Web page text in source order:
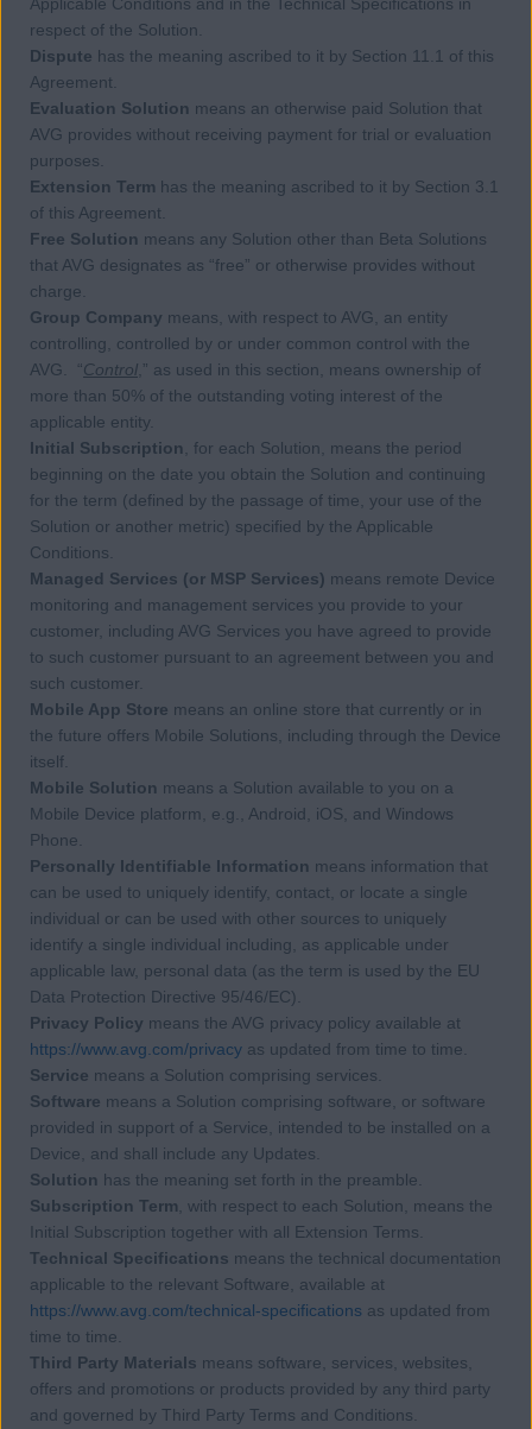
respect of the Solution.
Dispute has the meaning ascribed to it by Section 11.1 of this
Agreement.
Evaluation Solution means an otherwise paid Solution that
AVG provides without receiving payment for trial or evaluation
purposes.
Extension Term has the meaning ascribed to it by Section 3.1
of this Agreement.
Free Solution means any Solution other than Beta Solutions
that AVG designates as “free” or otherwise provides without
charge.
Group Company means, with respect to AVG, an entity
controlling, controlled by or under common control with the
AVG. “Control ,” as used in this section, means ownership of
more than 50% of the outstanding voting interest of the
applicable entity.
Initial Subscription
, for each Solution, means the period
beginning on the date you obtain the Solution and continuing
for the term (defined by the passage of time, your use of the
Solution or another metric) specified by the Applicable
Conditions.
Managed Services (or MSP Services) means remote Device
monitoring and management services you provide to your
customer, including AVG Services you have agreed to provide
to such customer pursuant to an agreement between you and
such customer.
Mobile App Store means an online store that currently or in
the future offers Mobile Solutions, including through the Device
itself.
Mobile Solution means a Solution available to you on a
Mobile Device platform, e.g., Android, iOS, and Windows
Phone.
Personally Identifiable Information means information that
can be used to uniquely identify, contact, or locate a single
individual or can be used with other sources to uniquely
identify a single individual including, as applicable under
applicable law, personal data (as the term is used by the EU
Data Protection Directive 95/46/EC).
Privacy Policy means the AVG privacy policy available at
https://www.avg.com/privacy as updated from time to time.
Service means a Solution comprising services.
Software means a Solution comprising software, or software
provided in support of a Service, intended to be installed on a
Device, and shall include any Updates.
Solution has the meaning set forth in the preamble.
Subscription Term , with respect to each Solution, means the
Initial Subscription together with all Extension Terms.
Technical Specifications means the technical documentation
applicable to the relevant Software, available at
https://www.avg.com/technical-specifications as updated from
time to time.
Third Party Materials means software, services, websites,
offers and promotions or products provided by any third party
and governed by Third Party Terms and Conditions.